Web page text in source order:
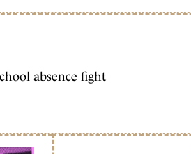
absence fight